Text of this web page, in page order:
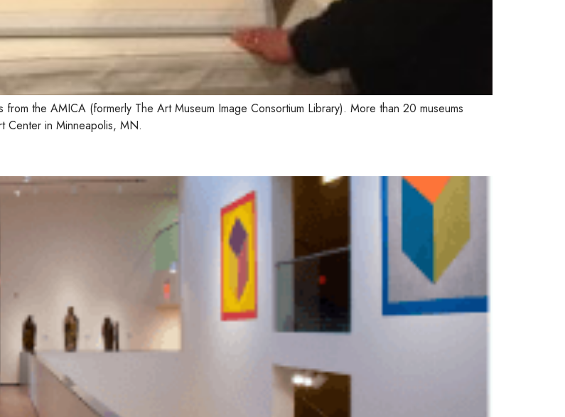
the AMICA (formerly The Art Museum Image Consortium Library). More than 20 museums
Center in Minneapolis, MN.